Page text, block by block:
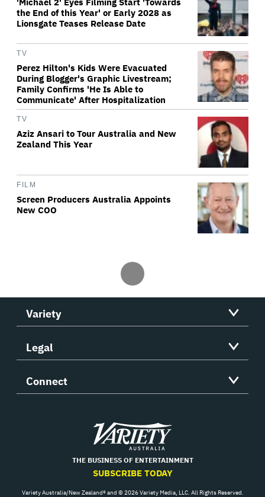
the End of this Year' or Early 2028 as
Lionsgate Teases Release Date
TV
Perez Hilton's Kids Were Evacuated
During Blogger's Graphic Livestream;
Family Confirms 'He Is Able to
Communicate' After Hospitalization
TV
Aziz Ansari to Tour Australia and New
Zealand This Year
FILM
Screen Producers Australia Appoints
New COO
Variety
Legal
Connect
Variety
THE BUSINESS OF ENTERTAINMENT
SUBSCRIBE TODAY
Variety Australia/New Zealand® and © 2026 Variety Media, LLC. All Rights Reserved.